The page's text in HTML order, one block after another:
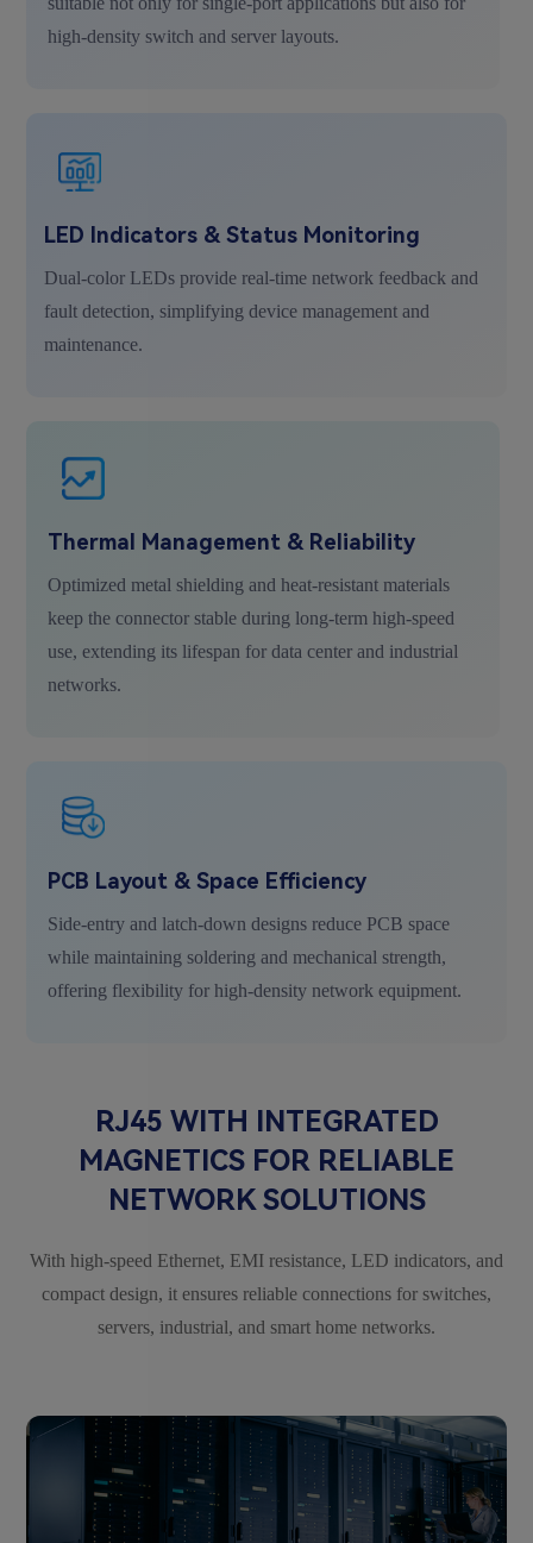
high-density switch and server layouts.
LED Indicators & Status Monitoring
Dual-color LEDs provide real-time network feedback and
fault detection, simplifying device management and
maintenance.
Thermal Management & Reliability
Optimized metal shielding and heat-resistant materials
keep the connector stable during long-term high-speed
use, extending its lifespan for data center and industrial
networks.
PCB Layout & Space Efficiency
Side-entry and latch-down designs reduce PCB space
while maintaining soldering and mechanical strength,
offering flexibility for high-density network equipment.
RJ45 WITH INTEGRATED
MAGNETICS FOR RELIABLE
NETWORK SOLUTIONS
With high-speed Ethernet, EMI resistance, LED indicators, and
compact design, it ensures reliable connections for switches,
servers, industrial, and smart home networks.